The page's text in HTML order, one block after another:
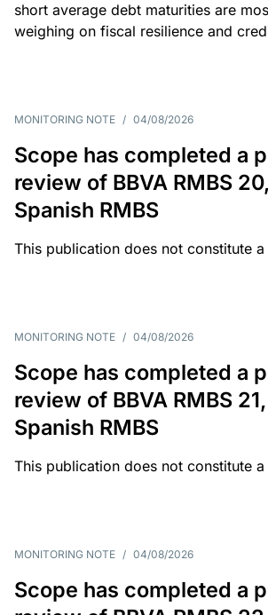
short average debt maturities are
weighing on fiscal resilience and
MONITORING NOTE / 04/08/2026
Scope has completed a
review of BBVA RMBS
Spanish RMBS
This publication does not constitute
MONITORING NOTE / 04/08/2026
Scope has completed a
review of BBVA RMBS
Spanish RMBS
This publication does not constitute
MONITORING NOTE / 04/08/2026
Scope has completed a